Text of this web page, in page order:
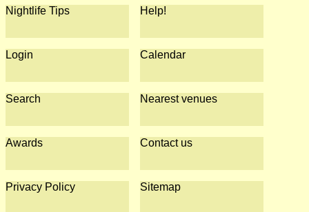
Nightlife Tips Help!
Login Calendar
Search Nearest venues
Awards Contact us
Privacy Policy Sitemap